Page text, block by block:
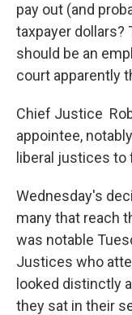
pay out (and
taxpayer dollars?
should be an
court apparently
Chief Justice
appointee,
liberal justices
Wednesday's
many that reach
was notable
Justices who
looked distinctly
they sat in their